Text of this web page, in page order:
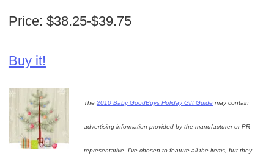
Price: $38.25-$39.75
Buy it!
The 2010 Baby GoodBuys Holiday Gift Guide may contain
advertising information provided by the manufacturer or PR
representative. I’ve chosen to feature all the items, but they